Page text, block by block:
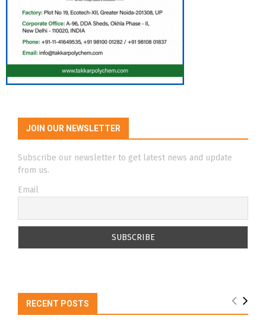
JOIN OUR NEWSLETTER
Subscribe our newsletter to get latest news and update
from us.
Email
RECENT POSTS